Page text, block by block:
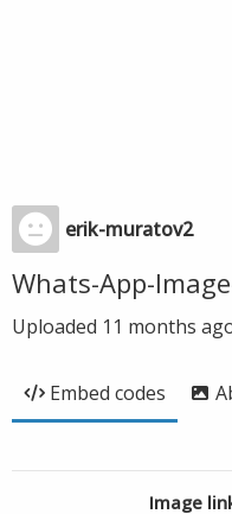
erik-muratov2
Whats-App-
Uploaded 11 months
Embed codes
Image